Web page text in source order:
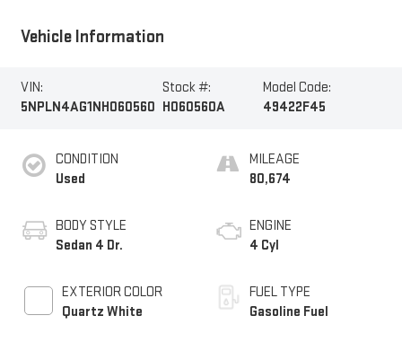
Vehicle Information
VIN:
5NPLN4AG1NH060560
Stock #:
H060560A
Model Code:
49422F45
CONDITION
Used
BODY STYLE
Sedan 4 Dr.
EXTERIOR COLOR
Quartz White
MILEAGE
80,674
ENGINE
4 Cyl
FUEL TYPE
Gasoline Fuel